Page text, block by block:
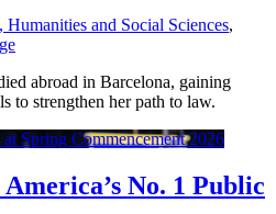
and Social Sciences,
abroad in Barcelona, gaining
to strengthen her path to law.
No. 1 Public